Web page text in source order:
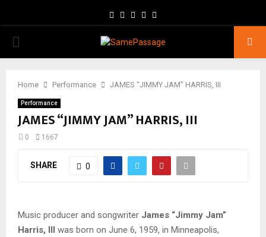
Facebook
TwitterInstagram
Youtube
PRIMARY
Home Performance JAMES “JIMMY JAM” HARRIS, III
Performance
JAMES “JIMMY JAM” HARRIS, III
0 1667
SHARE 0
Music producer and songwriter James “Jimmy Jam”
Harris, III was born on June 6, 1959, in Minneapolis,